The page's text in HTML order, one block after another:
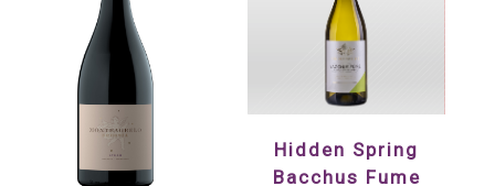
Hidden Spring
Bacchus Fume